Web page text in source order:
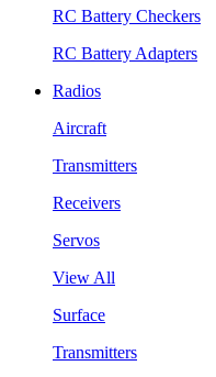
RC Battery Checkers
RC Battery Adapters
Radios
Aircraft
Transmitters
Receivers
Servos
View All
Surface
Transmitters